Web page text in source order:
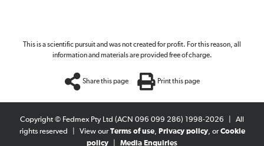
This is a scientific pursuit and was not created for profit. For this reason, all
information and materials are provided free of charge.
Share this page Print this page
Copyright © Fedmex Pty Ltd (ACN 096 099 286) 1998-2026
All
rights reserved
View ourTerms of use, Privacy policy, orCookie
policy
Media Enquiries